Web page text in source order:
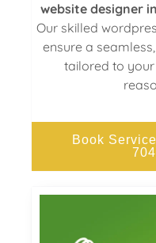
website designer
Our skilled
ensure a
tailored to your
Book